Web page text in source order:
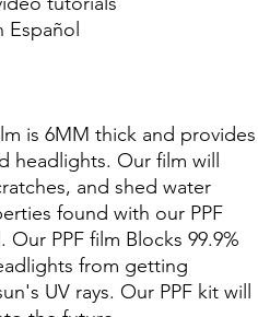
is 6MM thick and provides
headlights. Our film will
and shed water
found with our PPF
PPF film Blocks 99.9%
from getting
UV rays. Our PPF kit will